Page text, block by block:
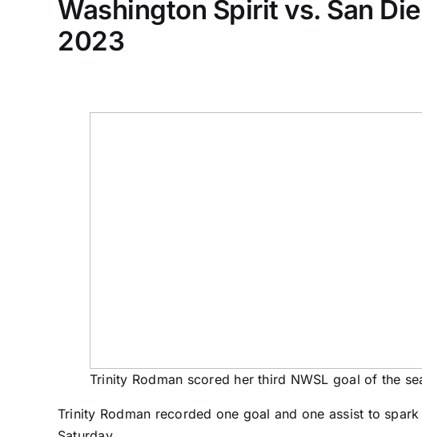
Washington Spirit vs. San
2023
Trinity Rodman scored her third NWSL goal of the
Trinity Rodman recorded one goal and one assist to spark